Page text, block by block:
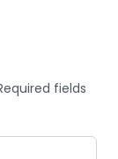
fields